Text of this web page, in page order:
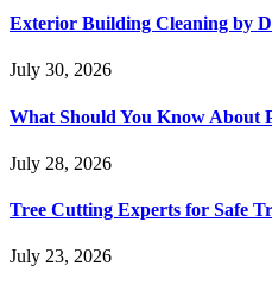
Exterior Building Cleaning by
July 30, 2026
What Should You Know About
July 28, 2026
Tree Cutting Experts for Safe
July 23, 2026